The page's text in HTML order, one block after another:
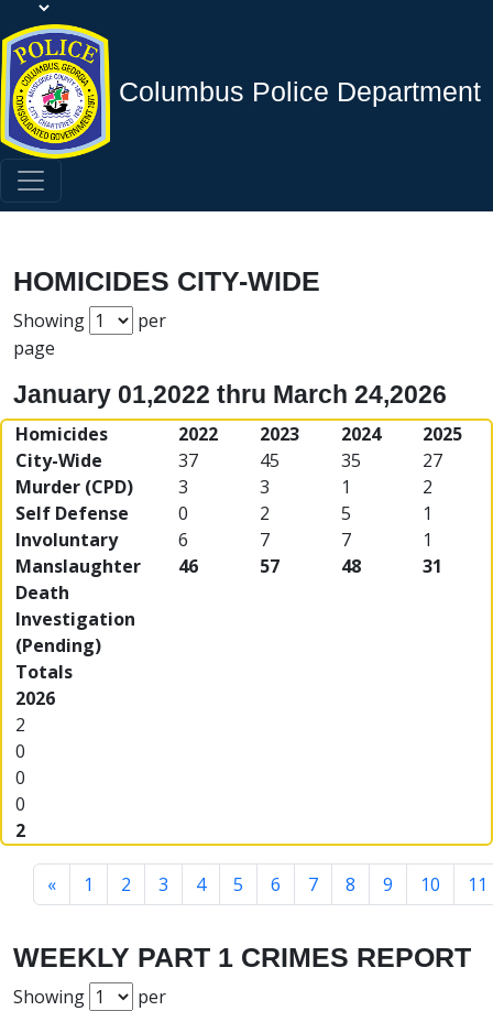
Columbus Police Department
HOMICIDES CITY-WIDE
Showing
per
page
January 01,2022 thru March 24,2026
Homicides
City-Wide
Murder (CPD)
Self Defense
Involuntary
Manslaughter
Death
Investigation
(Pending)
Totals
2022
37
3
0
6
46
2023
45
3
2
7
57
2024
35
1
5
7
48
2025
27
2
1
1
31
2026
2
0
0
0
2
« 1 2 3 4 5 6 7 8 9 10 11
WEEKLY PART 1 CRIMES REPORT
Showing
per